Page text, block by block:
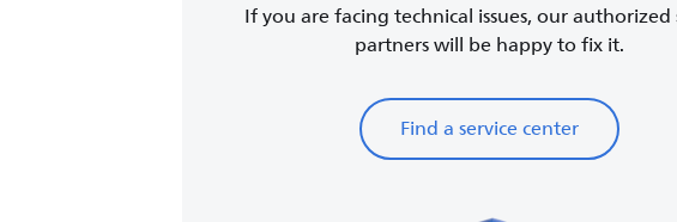
If you are facing technical issues, our authorized
partners will be happy to fix it.
Find a service center